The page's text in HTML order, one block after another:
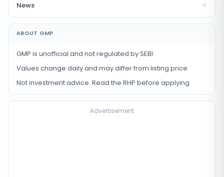
News
ABOUT GMP
GMP is unofficial and not regulated by SEBI
Values change daily and may differ from listing price
Not investment advice. Read the RHP before applying
Advertisement